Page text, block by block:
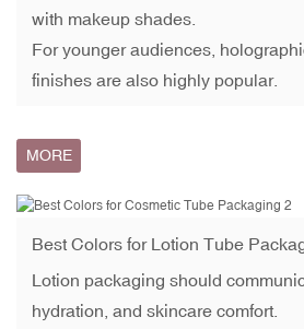
with makeup shades.
For younger audiences,
finishes are also highly popular.
MORE
Best Colors for Lotion Tube
Lotion packaging should
hydration, and skincare comfort.